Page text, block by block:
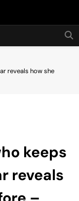
reveals how she
keeps
reveals